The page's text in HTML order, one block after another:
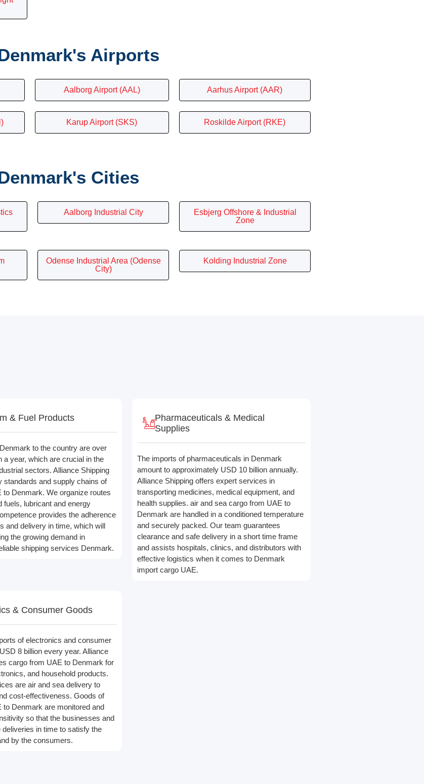
Airports
Aalborg Airport (AAL)
Karup Airport (SKS)
Aarhus Airport (AAR)
Roskilde Airport (RKE)
Cities
Aalborg Industrial City
Esbjerg Offshore & Industrial
Zone
Odense Industrial Area (Odense
City)
Kolding Industrial Zone
& Fuel Products
to the country are over
a year, which are crucial in the
sectors. Alliance Shipping
standards and supply chains of
to Denmark. We organize routes
fuels, lubricant and energy
provides the adherence
and delivery in time, which will
the growing demand in
shipping services Denmark.
Pharmaceuticals & Medical
Supplies
The imports of pharmaceuticals in Denmark
amount to approximately USD 10 billion annually.
Alliance Shipping offers expert services in
transporting medicines, medical equipment, and
health supplies. air and sea cargo from UAE to
Denmark are handled in a conditioned temperature
and securely packed. Our team guarantees
clearance and safe delivery in a short time frame
and assists hospitals, clinics, and distributors with
effective logistics when it comes to Denmark
import cargo UAE.
& Consumer Goods
of electronics and consumer
8 billion every year. Alliance
cargo from UAE to Denmark for
and household products.
are air and sea delivery to
cost-effectiveness. Goods of
to Denmark are monitored and
so that the businesses and
deliveries in time to satisfy the
by the consumers.